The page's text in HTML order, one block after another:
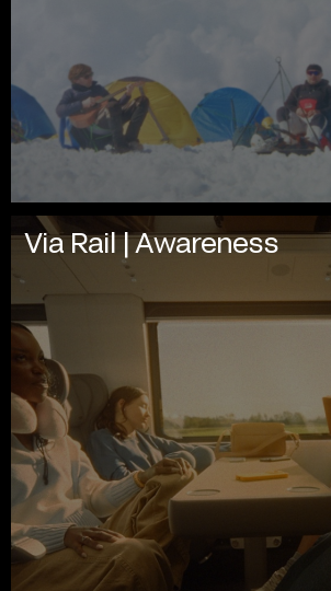
Via Rail | Awareness